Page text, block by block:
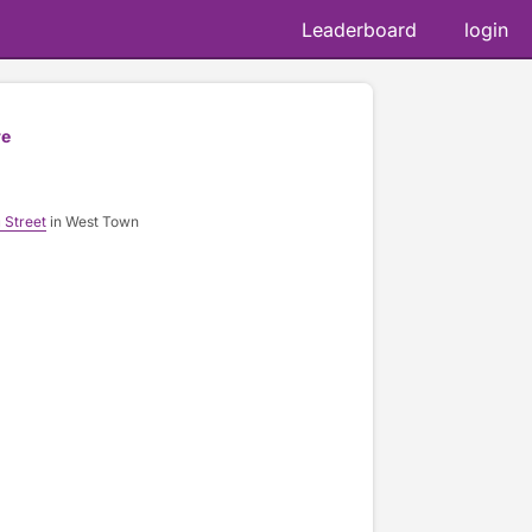
Leaderboard login
Streetin West Town